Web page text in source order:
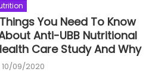
Things You Need To Know
Anti-UBB Nutritional
Care Study And Why
Posted
on
10/09/2020